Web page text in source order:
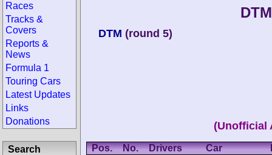
DTM (round 5)
(Unofficial
Pos. No. Drivers Car
Races
Tracks &
Covers
Reports &
News
Formula 1
Touring Cars
Latest Updates
Links
Donations
Search